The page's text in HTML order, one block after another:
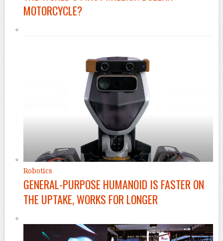
MOTORCYCLE?
Robotics
GENERAL-PURPOSE HUMANOID IS FASTER ON
THE UPTAKE, WORKS FOR LONGER